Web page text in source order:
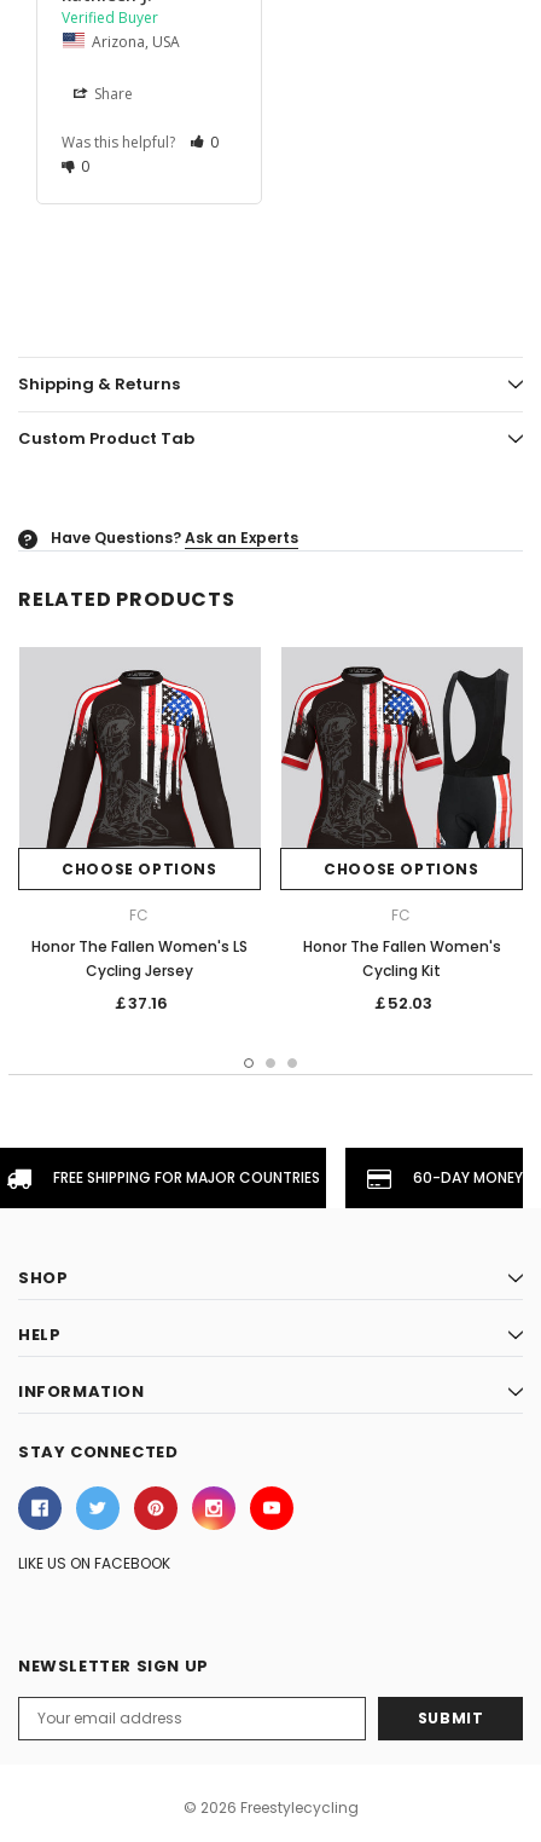
Arizona, USA
Share
Was this helpful?
0
0
Shipping & Returns
Custom Product Tab
? Have Questions?Ask an Experts
RELATED PRODUCTS
CHOOSE OPTIONS
FC
Honor The Fallen Women's LS
Cycling Jersey
￡37.16
CHOOSE OPTIONS
FC
Honor The Fallen Women's
Cycling Kit
￡52.03
FREE SHIPPING FOR MAJOR COUNTRIES 60-DAY
SHOP
HELP
INFORMATION
STAY CONNECTED
LIKE US ON FACEBOOK
NEWSLETTER SIGN UP
Address
© 2026 Freestylecycling